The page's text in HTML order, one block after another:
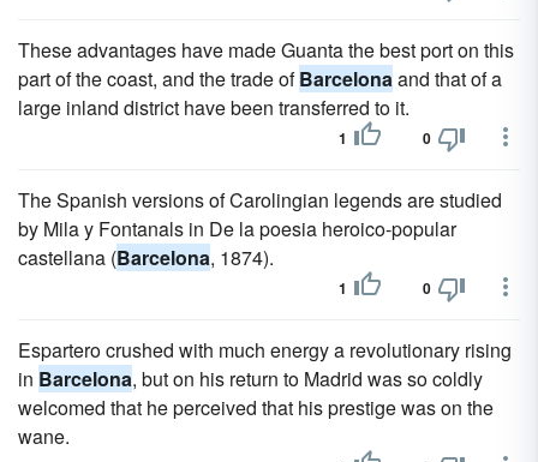
These advantages have made Guanta the best port on this
part of the coast, and the trade ofBarcelonaand that of a
large inland district have been transferred to it.
1 0
The Spanish versions of Carolingian legends are studied
by Mila y Fontanals in De la poesia heroico-popular
castellana (Barcelona, 1874).
1 0
Espartero crushed with much energy a revolutionary rising
in Barcelona, but on his return to Madrid was so coldly
welcomed that he perceived that his prestige was on the
wane.